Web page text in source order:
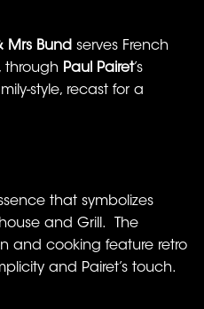
Mrs Bund serves French
through Paul Pairet’s
style, recast for a
that symbolizes
and Grill. The
and cooking feature retro
and Pairet’s touch.